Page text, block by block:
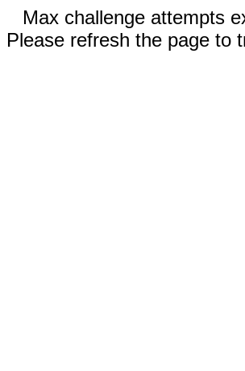
Max challenge attempts
Please refresh the page to